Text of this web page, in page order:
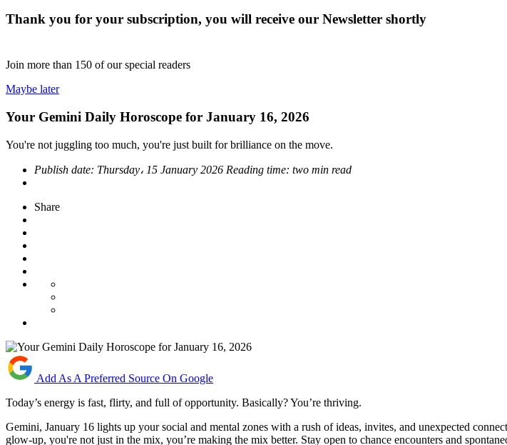
Thank you for your subscription, you will receive our Newsletter shortly
Join more than 150 of our special readers
Maybe later
Your Gemini Daily Horoscope for January 16, 2026
You're not juggling too much, you're just built for brilliance on the move.
Publish date: Thursday، 15 January 2026 Reading time: two min read
Share
Add As A Preferred Source On Google
Today’s energy is fast, flirty, and full of opportunity. Basically? You’re thriving.
Gemini, January 16 lights up your social and mental zones with a rush of ideas, invites, and unexpected
glow-up, you're not just in the mix, you’re making the mix better. Stay open to chance encounters and